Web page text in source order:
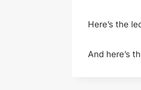
Here’s the
And here’s